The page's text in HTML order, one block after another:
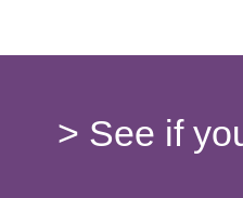
> See if